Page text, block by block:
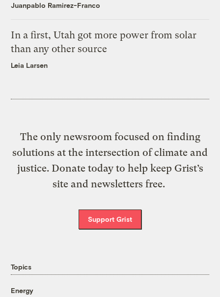
Juanpablo Ramirez-Franco
In a first, Utah got more power from solar
than any other source
Leia Larsen
The only newsroom focused on finding
solutions at the intersection of climate and
justice. Donate today to help keep Grist’s
site and newsletters free.
Support Grist
Topics
Energy